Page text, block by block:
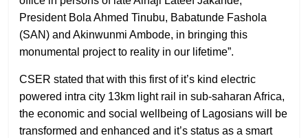
President Bola Ahmed Tinubu, Babatunde Fashola
(SAN) and Akinwunmi Ambode, in bringing this
monumental project to reality in our lifetime”.
CSER stated that with this first of it’s kind electric
powered intra city 13km light rail in sub-saharan Africa,
the economic and social wellbeing of Lagosians will be
transformed and enhanced and it’s status as a smart